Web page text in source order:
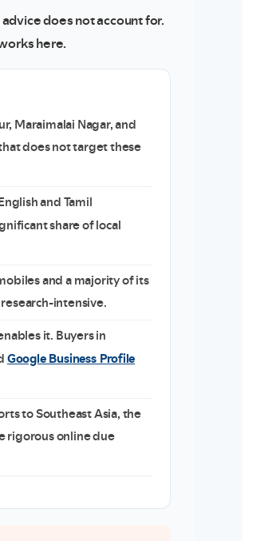
does not account for.
here.
Maraimalai Nagar, and
does not target these
and Tamil
share of local
and a majority of its
intensive.
it. Buyers in
Google Business Profile
to Southeast Asia, the
rigorous online due